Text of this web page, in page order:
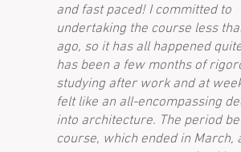
and fast paced! I committed to
undertaking the course less
ago, so it has all happened
has been a few months of
studying after work and at
felt like an all-encompassing
into architecture. The period
course, which ended in March,